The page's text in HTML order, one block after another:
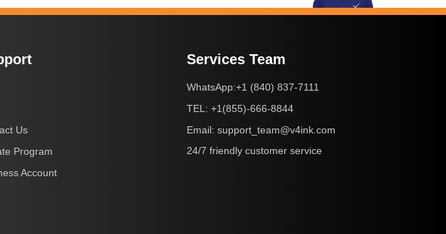
Us
Program
Account
Services Team
WhatsApp:+1 (840) 837-7111
TEL: +1(855)-666-8844
Email: support_team@v4ink.com
24/7 friendly customer service